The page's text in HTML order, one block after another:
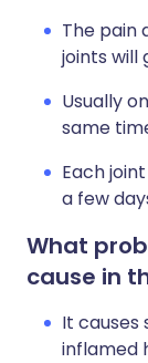
The pain
joints will
Usually
same
Each
a few
What
cause in
It causes
inflamed